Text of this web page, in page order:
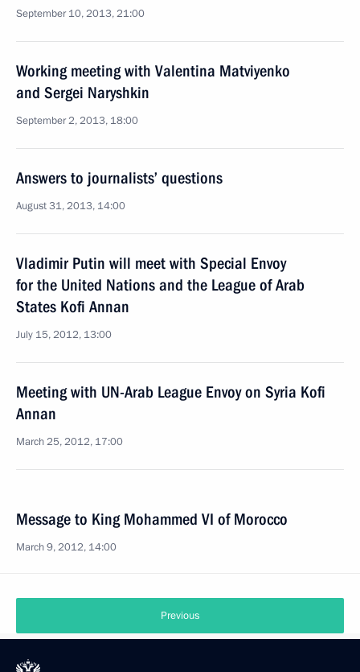
September 10, 2013, 21:00
Working meeting with Valentina Matviyenko
and Sergei Naryshkin
September 2, 2013, 18:00
Answers to journalists’ questions
August 31, 2013, 14:00
Vladimir Putin will meet with Special Envoy
for the United Nations and the League of Arab
States Kofi Annan
July 15, 2012, 13:00
Meeting with UN-Arab League Envoy on Syria Kofi
Annan
March 25, 2012, 17:00
Message to King Mohammed VI of Morocco
March 9, 2012, 14:00
Previous